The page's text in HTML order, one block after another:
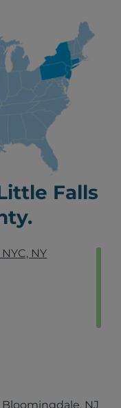
Falls
NY
NJ